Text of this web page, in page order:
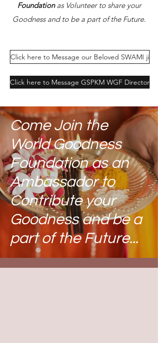
Foundationas Volunteer to share your
Goodness and to be a part of the Future.
Click here to Message our Beloved SWAMI ji
Click here to Message GSPKM WGF Director
Come Join the
World Goodness
Foundationas an
Ambassador to
Contribute your
Goodness and be a
part of the Future...